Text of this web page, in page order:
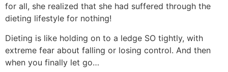
for all, she realized that she had suffered through the
dieting lifestyle for nothing!
Dieting is like holding on to a ledge SO tightly, with
extreme fear about falling or losing control. And then
when you finally let go…